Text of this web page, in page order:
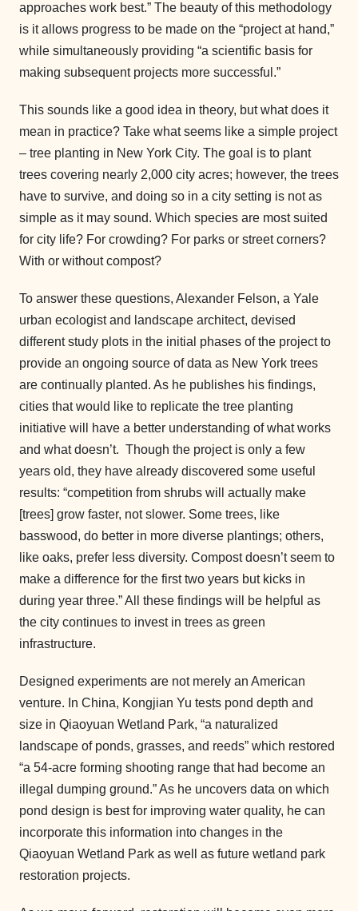
approaches work best.” The beauty of this methodology
is it allows progress to be made on the “project at hand,”
while simultaneously providing “a scientific basis for
making subsequent projects more successful.”
This sounds like a good idea in theory, but what does it
mean in practice? Take what seems like a simple project
– tree planting in New York City. The goal is to plant
trees covering nearly 2,000 city acres; however, the trees
have to survive, and doing so in a city setting is not as
simple as it may sound. Which species are most suited
for city life? For crowding? For parks or street corners?
With or without compost?
To answer these questions, Alexander Felson, a Yale
urban ecologist and landscape architect, devised
different study plots in the initial phases of the project to
provide an ongoing source of data as New York trees
are continually planted. As he publishes his findings,
cities that would like to replicate the tree planting
initiative will have a better understanding of what works
and what doesn’t. Though the project is only a few
years old, they have already discovered some useful
results: “competition from shrubs will actually make
[trees] grow faster, not slower. Some trees, like
basswood, do better in more diverse plantings; others,
like oaks, prefer less diversity. Compost doesn’t seem to
make a difference for the first two years but kicks in
during year three.” All these findings will be helpful as
the city continues to invest in trees as green
infrastructure.
Designed experiments are not merely an American
venture. In China, Kongjian Yu tests pond depth and
size in Qiaoyuan Wetland Park, “a naturalized
landscape of ponds, grasses, and reeds” which restored
“a 54-acre forming shooting range that had become an
illegal dumping ground.” As he uncovers data on which
pond design is best for improving water quality, he can
incorporate this information into changes in the
Qiaoyuan Wetland Park as well as future wetland park
restoration projects.